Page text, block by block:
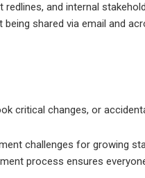
and internal
shared via email and
critical changes, or
challenges for growing
process ensures